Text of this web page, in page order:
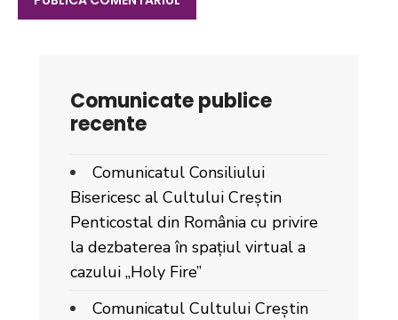
Comunicate publice
recente
Comunicatul Consiliului
Bisericesc al Cultului Creștin
Penticostal din România cu privire
la dezbaterea în spațiul virtual a
cazului „Holy Fire”
Comunicatul Cultului Creștin